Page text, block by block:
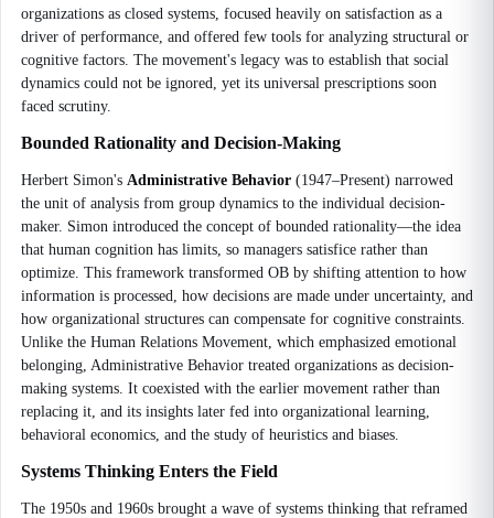
organizations as closed systems, focused heavily on satisfaction as a
driver of performance, and offered few tools for analyzing structural or
cognitive factors. The movement's legacy was to establish that social
dynamics could not be ignored, yet its universal prescriptions soon
faced scrutiny.
Bounded Rationality and Decision-Making
Herbert Simon's Administrative Behavior (1947–Present) narrowed
the unit of analysis from group dynamics to the individual decision-
maker. Simon introduced the concept of bounded rationality—the idea
that human cognition has limits, so managers satisfice rather than
optimize. This framework transformed OB by shifting attention to how
information is processed, how decisions are made under uncertainty, and
how organizational structures can compensate for cognitive constraints.
Unlike the Human Relations Movement, which emphasized emotional
belonging, Administrative Behavior treated organizations as decision-
making systems. It coexisted with the earlier movement rather than
replacing it, and its insights later fed into organizational learning,
behavioral economics, and the study of heuristics and biases.
Systems Thinking Enters the Field
The 1950s and 1960s brought a wave of systems thinking that reframed